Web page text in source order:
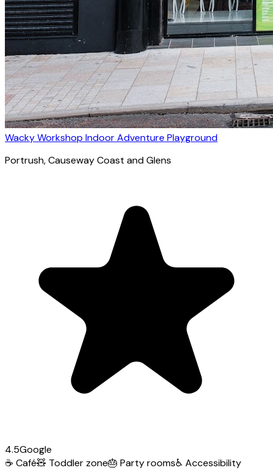
Wacky Workshop Indoor Adventure Playground
Portrush, Causeway Coast and Glens
4.5Google
☕ Café🧸 Toddler zone🎂 Party rooms♿ Accessibility